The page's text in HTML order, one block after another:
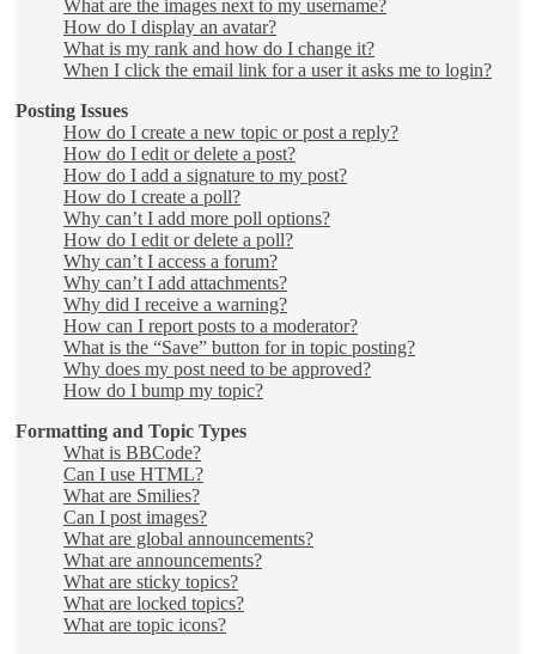
What are the images next to my username?
How do I display an avatar?
What is my rank and how do I change it?
When I click the email link for a user it asks me to login?
Posting Issues
How do I create a new topic or post a reply?
How do I edit or delete a post?
How do I add a signature to my post?
How do I create a poll?
Why can’t I add more poll options?
How do I edit or delete a poll?
Why can’t I access a forum?
Why can’t I add attachments?
Why did I receive a warning?
How can I report posts to a moderator?
What is the “Save” button for in topic posting?
Why does my post need to be approved?
How do I bump my topic?
Formatting and Topic Types
What is BBCode?
Can I use HTML?
What are Smilies?
Can I post images?
What are global announcements?
What are announcements?
What are sticky topics?
What are locked topics?
What are topic icons?